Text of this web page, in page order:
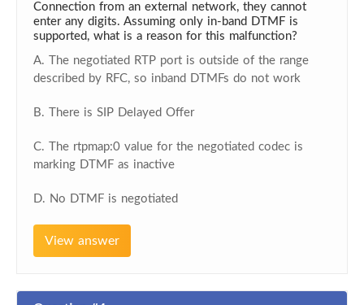
Connection from an external network, they cannot
enter any digits. Assuming only in-band DTMF is
supported, what is a reason for this malfunction?
A. The negotiated RTP port is outside of the range
described by RFC, so inband DTMFs do not work
B. There is SIP Delayed Offer
C. The rtpmap:0 value for the negotiated codec is
marking DTMF as inactive
D. No DTMF is negotiated
View answer